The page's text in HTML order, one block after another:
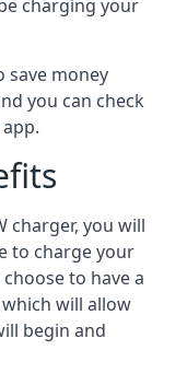
charging your
save money
you can check
charger, you will
to charge your
to have a
will allow
begin and